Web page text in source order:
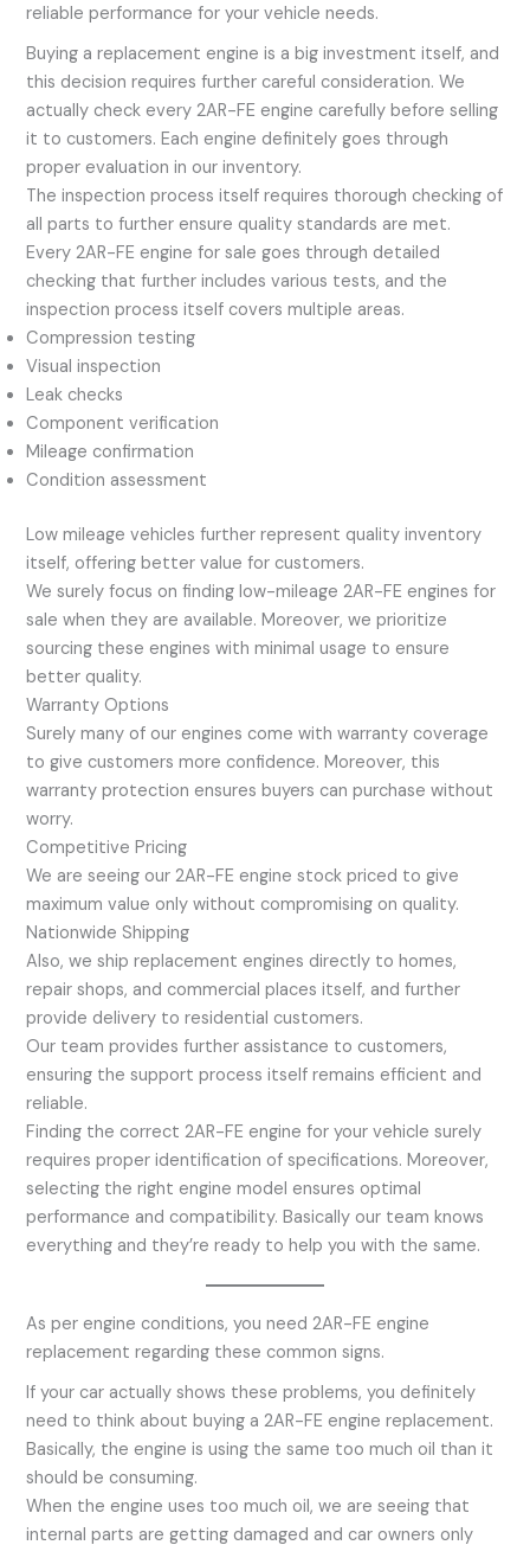
reliable performance for your vehicle needs.
Buying a replacement engine is a big investment itself, and
this decision requires further careful consideration. We
actually check every 2AR-FE engine carefully before selling
it to customers. Each engine definitely goes through
proper evaluation in our inventory.
The inspection process itself requires thorough checking of
all parts to further ensure quality standards are met.
Every 2AR-FE engine for sale goes through detailed
checking that further includes various tests, and the
inspection process itself covers multiple areas.
Compression testing
Visual inspection
Leak checks
Component verification
Mileage confirmation
Condition assessment
Low mileage vehicles further represent quality inventory
itself, offering better value for customers.
We surely focus on finding low-mileage 2AR-FE engines for
sale when they are available. Moreover, we prioritize
sourcing these engines with minimal usage to ensure
better quality.
Warranty Options
Surely many of our engines come with warranty coverage
to give customers more confidence. Moreover, this
warranty protection ensures buyers can purchase without
worry.
Competitive Pricing
We are seeing our 2AR-FE engine stock priced to give
maximum value only without compromising on quality.
Nationwide Shipping
Also, we ship replacement engines directly to homes,
repair shops, and commercial places itself, and further
provide delivery to residential customers.
Our team provides further assistance to customers,
ensuring the support process itself remains efficient and
reliable.
Finding the correct 2AR-FE engine for your vehicle surely
requires proper identification of specifications. Moreover,
selecting the right engine model ensures optimal
performance and compatibility. Basically our team knows
everything and they’re ready to help you with the same.
As per engine conditions, you need 2AR-FE engine
replacement regarding these common signs.
If your car actually shows these problems, you definitely
need to think about buying a 2AR-FE engine replacement.
Basically, the engine is using the same too much oil than it
should be consuming.
When the engine uses too much oil, we are seeing that
internal parts are getting damaged and car owners only